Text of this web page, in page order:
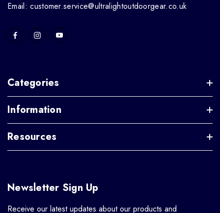
Email: customer.service@ultralightoutdoorgear.co.uk
Categories
Information
Resources
Newsletter Sign Up
Receive our latest updates about our products and